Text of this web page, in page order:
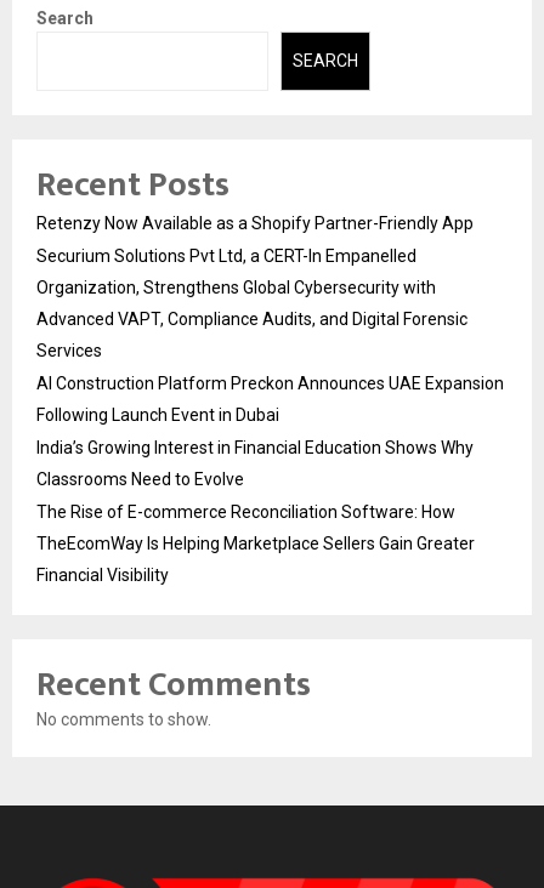
Search
SEARCH
Recent Posts
Retenzy Now Available as a Shopify Partner-Friendly App
Securium Solutions Pvt Ltd, a CERT-In Empanelled
Organization, Strengthens Global Cybersecurity with
Advanced VAPT, Compliance Audits, and Digital Forensic
Services
AI Construction Platform Preckon Announces UAE Expansion
Following Launch Event in Dubai
India’s Growing Interest in Financial Education Shows Why
Classrooms Need to Evolve
The Rise of E-commerce Reconciliation Software: How
TheEcomWay Is Helping Marketplace Sellers Gain Greater
Financial Visibility
Recent Comments
No comments to show.